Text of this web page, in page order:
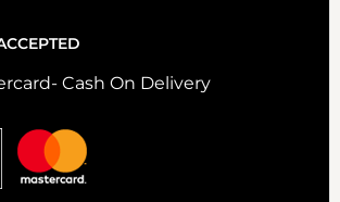
Cash On Delivery